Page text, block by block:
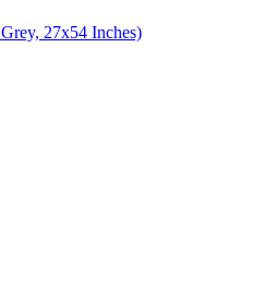
27x54 Inches)